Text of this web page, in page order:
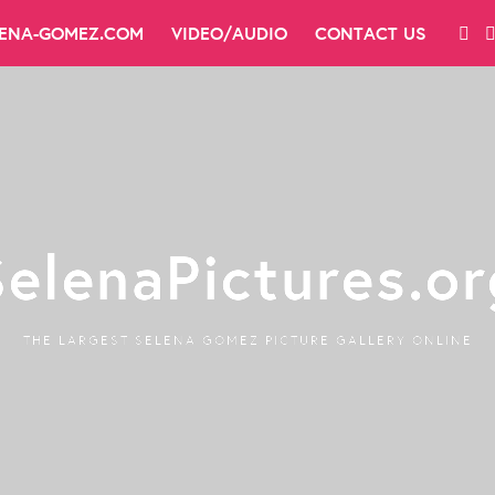
GOMEZ.COM VIDEO/AUDIO CONTACT US
THE LARGEST SELENA GOMEZ PICTURE GALLERY ONLINE